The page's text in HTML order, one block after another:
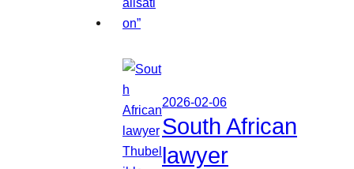
2026-02-06
South African
lawyer